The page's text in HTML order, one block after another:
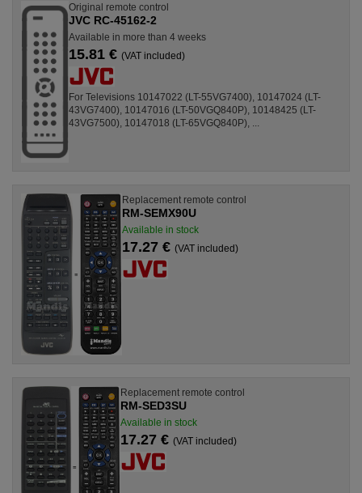
Original remote control
JVC RC-45162-2
Available in more than 4 weeks
15.81 € (VAT included)
For Televisions 10147022 (LT-55VG7400), 10147024 (LT-
43VG7400), 10147016 (LT-50VGQ840P), 10148425 (LT-
43VG7500), 10147018 (LT-65VGQ840P), ...
Replacement remote control
RM-SEMX90U
Available in stock
17.27 €(VAT included)
Replacement remote control
RM-SED3SU
Available in stock
17.27 € (VAT included)